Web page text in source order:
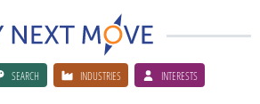
SEARCH INDUSTRIES INTERESTS